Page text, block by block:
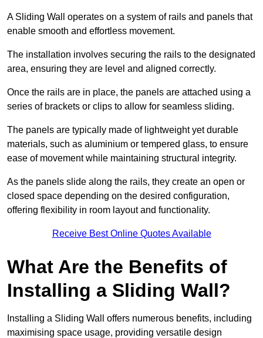
A Sliding Wall operates on a system of rails and panels that
enable smooth and effortless movement.
The installation involves securing the rails to the designated
area, ensuring they are level and aligned correctly.
Once the rails are in place, the panels are attached using a
series of brackets or clips to allow for seamless sliding.
The panels are typically made of lightweight yet durable
materials, such as aluminium or tempered glass, to ensure
ease of movement while maintaining structural integrity.
As the panels slide along the rails, they create an open or
closed space depending on the desired configuration,
offering flexibility in room layout and functionality.
Receive Best Online Quotes Available
What Are the Benefits of
Installing a Sliding Wall?
Installing a Sliding Wall offers numerous benefits, including
maximising space usage, providing versatile design